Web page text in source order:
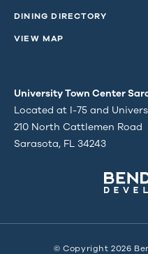
DINING DIRECTORY
VIEW MAP
University Town Center
Located at I-75 and
210 North Cattlemen Road
Sarasota, FL 34243
© Copyright 2026